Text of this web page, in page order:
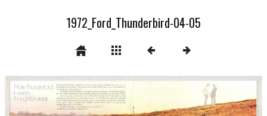
1972_Ford_Thunderbird-04-05